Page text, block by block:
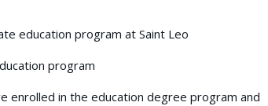
education program at Saint Leo
program
enrolled in the education degree program and